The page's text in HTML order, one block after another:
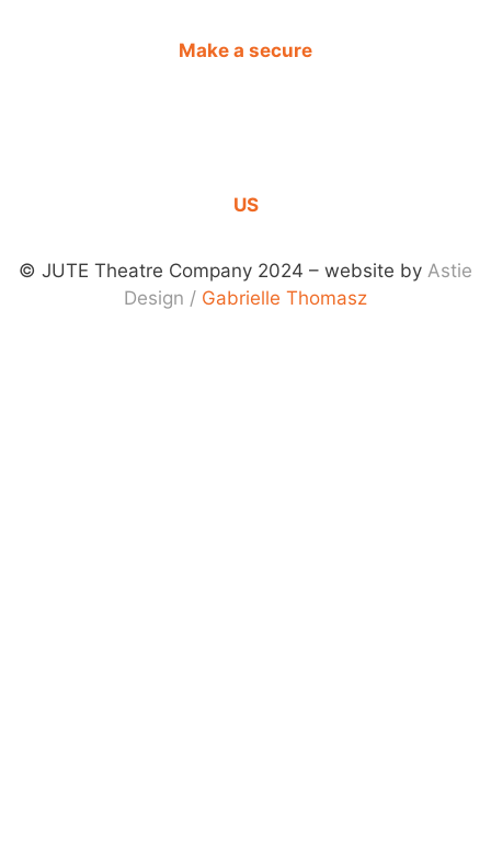
Make a secure
US
© JUTE Theatre Company 2024 – website by Astie
Design / Gabrielle Thomasz